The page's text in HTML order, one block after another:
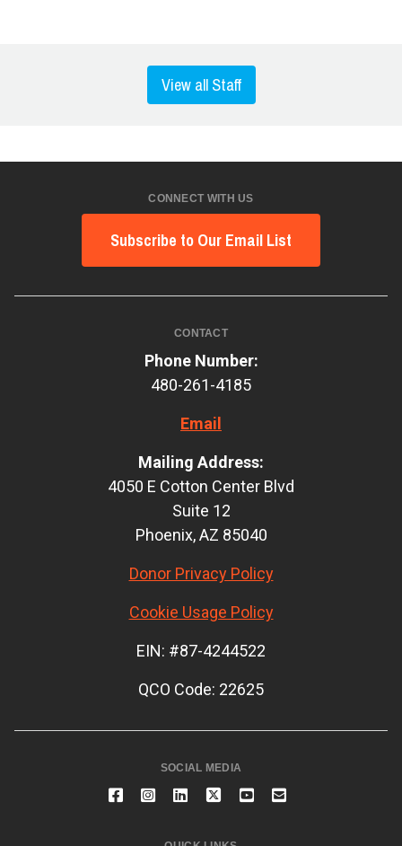
View all Staff
CONNECT WITH US
Subscribe to Our Email List
CONTACT
Phone Number:
480-261-4185
Email
Mailing Address:
4050 E Cotton Center Blvd
Suite 12
Phoenix, AZ 85040
Donor Privacy Policy
Cookie Usage Policy
EIN: #87-4244522
QCO Code: 22625
SOCIAL MEDIA